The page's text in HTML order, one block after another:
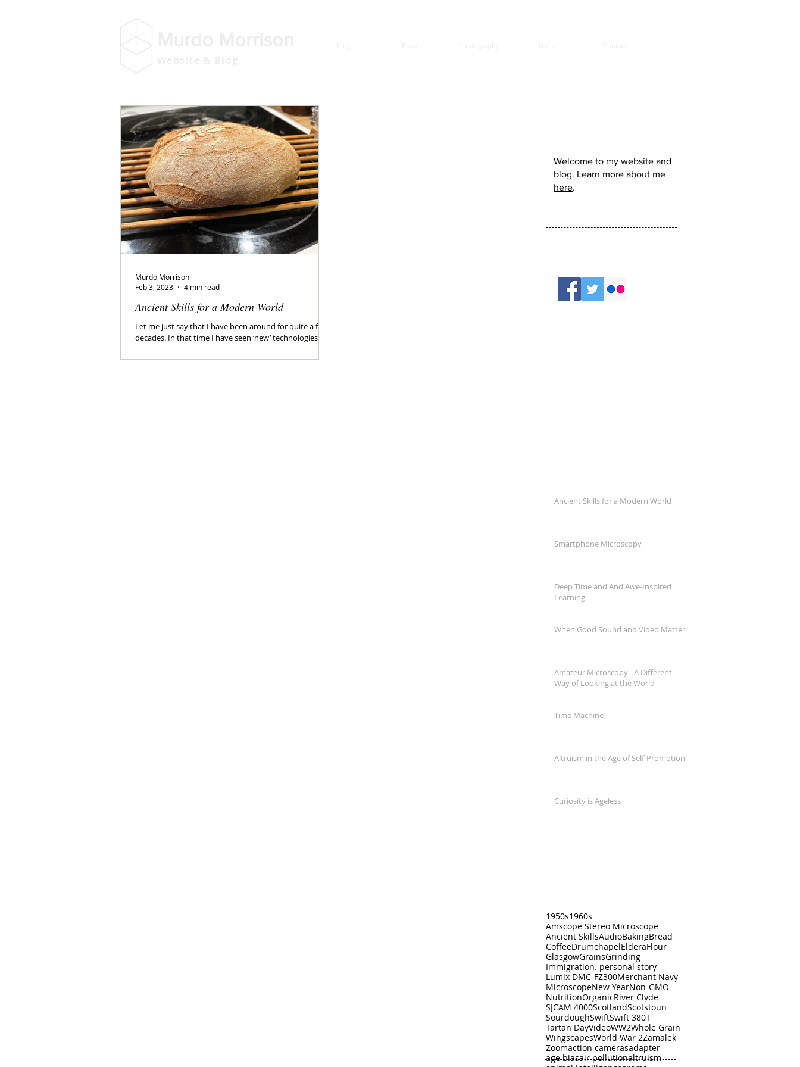
Ancient Skills for a Modern World
Let me just say that I have been around for quite a few
decades. In that time I have seen ‘new’ technologies
Murdo Morrison
Feb 3, 2023
4 min read
Welcome to my website and
blog. Learn more about me
here.
Ancient Skills for a Modern World
Smartphone Microscopy
Deep Time and And Awe-Inspired
Learning
When Good Sound and Video Matter
Amateur Microscopy - A Different
Way of Looking at the World
Time Machine
Altruism in the Age of Self-Promotion
Curiosity is Ageless
1950s1960s
Amscope Stereo Microscope
Ancient SkillsAudioBakingBread
CoffeeDrumchapelElderaFlour
GlasgowGrainsGrinding
Immigration. personal story
Lumix DMC-FZ300Merchant Navy
MicroscopeNew YearNon-GMO
NutritionOrganicRiver Clyde
SJCAM 4000ScotlandScotstoun
SourdoughSwiftSwift 380T
Tartan DayVideoWW2Whole Grain
WingscapesWorld War 2Zamalek
Zoomaction camerasadapter
age biasair pollutionaltruism